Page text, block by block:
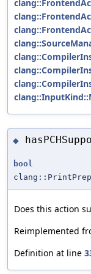
◆
bool
Does this action
Reimplemented
Definition at line